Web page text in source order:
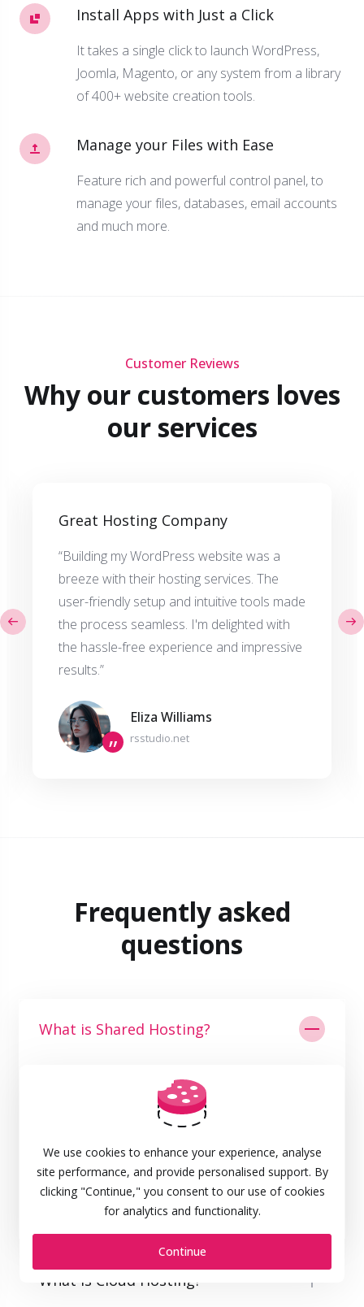
Install Apps with Just a Click
It takes a single click to launch WordPress,
Joomla, Magento, or any system from a library
of 400+ website creation tools.
Manage your Files with Ease
Feature rich and powerful control panel, to
manage your files, databases, email accounts
and much more.
Customer Reviews
Why our customers loves
our services
Great Hosting Company
“Building my WordPress website was a
breeze with their hosting services. The
user-friendly setup and intuitive tools made
the process seamless. I'm delighted with
the hassle-free experience and impressive
results.”
”
Eliza Williams
rsstudio.net
Frequently asked
questions
What is Shared Hosting?
space on the internet to publish a web site. Email
services are usually also included in most web
registration of your first site name. The domain
name is the address people enter in their
browsers to access a specific website.
What is Cloud Hosting?
We use cookies to enhance your experience, analyse
site performance, and provide personalised support. By
clicking "Continue," you consent to our use of cookies
for analytics and functionality.
Continue